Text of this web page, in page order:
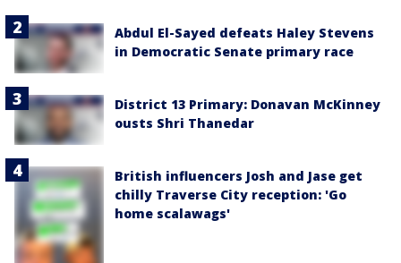
Abdul El-Sayed defeats Haley Stevens
in Democratic Senate primary race
District 13 Primary: Donavan McKinney
ousts Shri Thanedar
British influencers Josh and Jase get
chilly Traverse City reception: 'Go
home scalawags'